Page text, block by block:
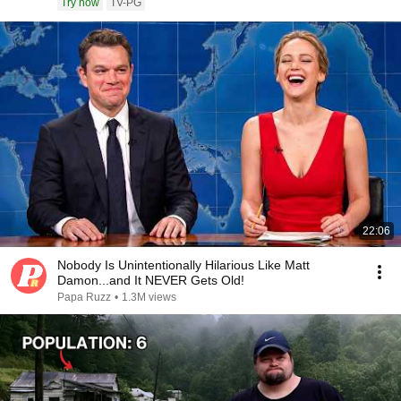
Try now TV-PG
22:06
Nobody Is Unintentionally Hilarious Like Matt
Damon...and It NEVER Gets Old!
Papa Ruzz • 1.3M views